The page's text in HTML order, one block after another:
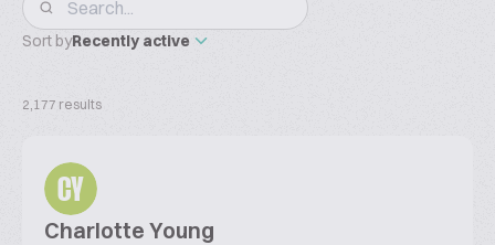
Sort byRecently active
2,177 results
CY
Charlotte Young